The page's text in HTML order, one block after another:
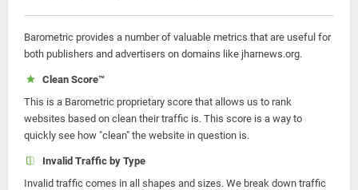
Barometric provides a number of valuable metrics that are useful for
both publishers and advertisers on domains like jharnews.org.
Clean Score™
This is a Barometric proprietary score that allows us to rank
websites based on clean their traffic is. This score is a way to
quickly see how "clean" the website in question is.
Invalid Traffic by Type
Invalid traffic comes in all shapes and sizes. We break down traffic